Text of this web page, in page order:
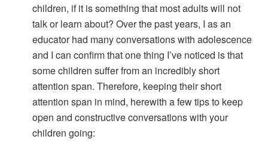
children, if it is something that most adults will not
talk or learn about? Over the past years, I as an
educator had many conversations with adolescence
and I can confirm that one thing I’ve noticed is that
some children suffer from an incredibly short
attention span. Therefore, keeping their short
attention span in mind, herewith a few tips to keep
open and constructive conversations with your
children going: